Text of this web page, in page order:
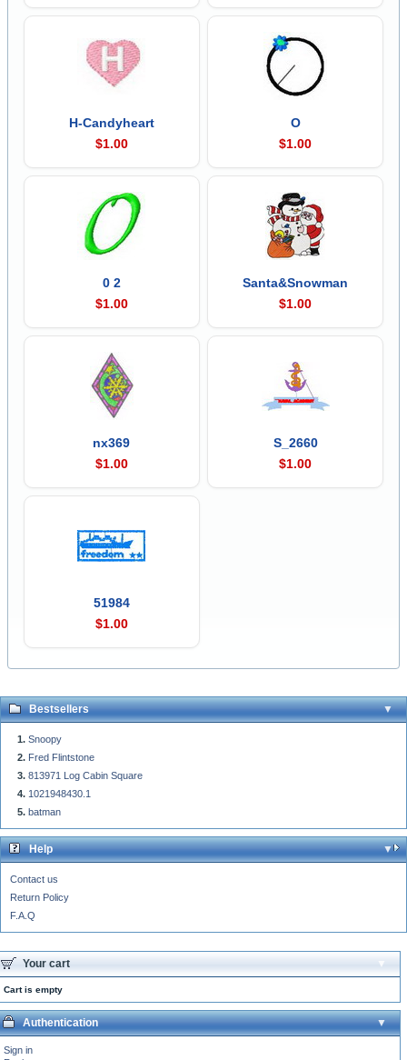
H-Candyheart
$1.00
O
$1.00
0 2
$1.00
Santa&Snowman
$1.00
nx369
$1.00
S_2660
$1.00
51984
$1.00
Bestsellers
Snoopy
Fred Flintstone
813971 Log Cabin Square
1021948430.1
batman
Help
Contact us
Return Policy
F.A.Q
Your cart
Cart is empty
Authentication
Sign in